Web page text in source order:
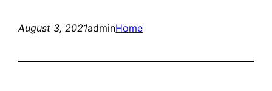
August 3, 2021adminHome